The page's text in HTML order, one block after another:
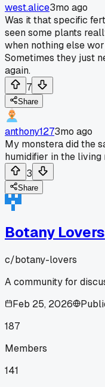
west.alice3mo ago
Was it that specific
seen some plants
when nothing else
Sometimes they just
again.
7
Share
anthony1273mo ago
My monstera did the
humidifier in the living
3
Share
Botany Lovers
c/botany-lovers
A community for
Feb 25, 2026
187
Members
141